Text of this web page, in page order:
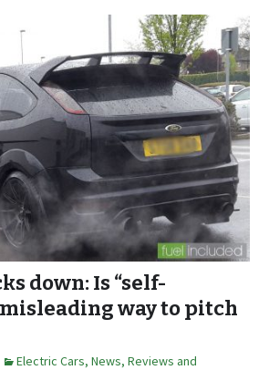
down: Is “self-
way to pitch
Electric Cars, News, Reviews and